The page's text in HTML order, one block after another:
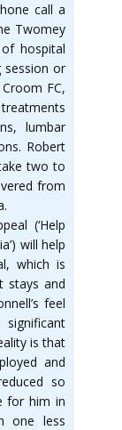
call a
Twomey
hospital
session or
FC,
lumbar
Robert
two to
from
(‘Help
will help
which is
stays and
feel
is that
and
so
for him in
one less